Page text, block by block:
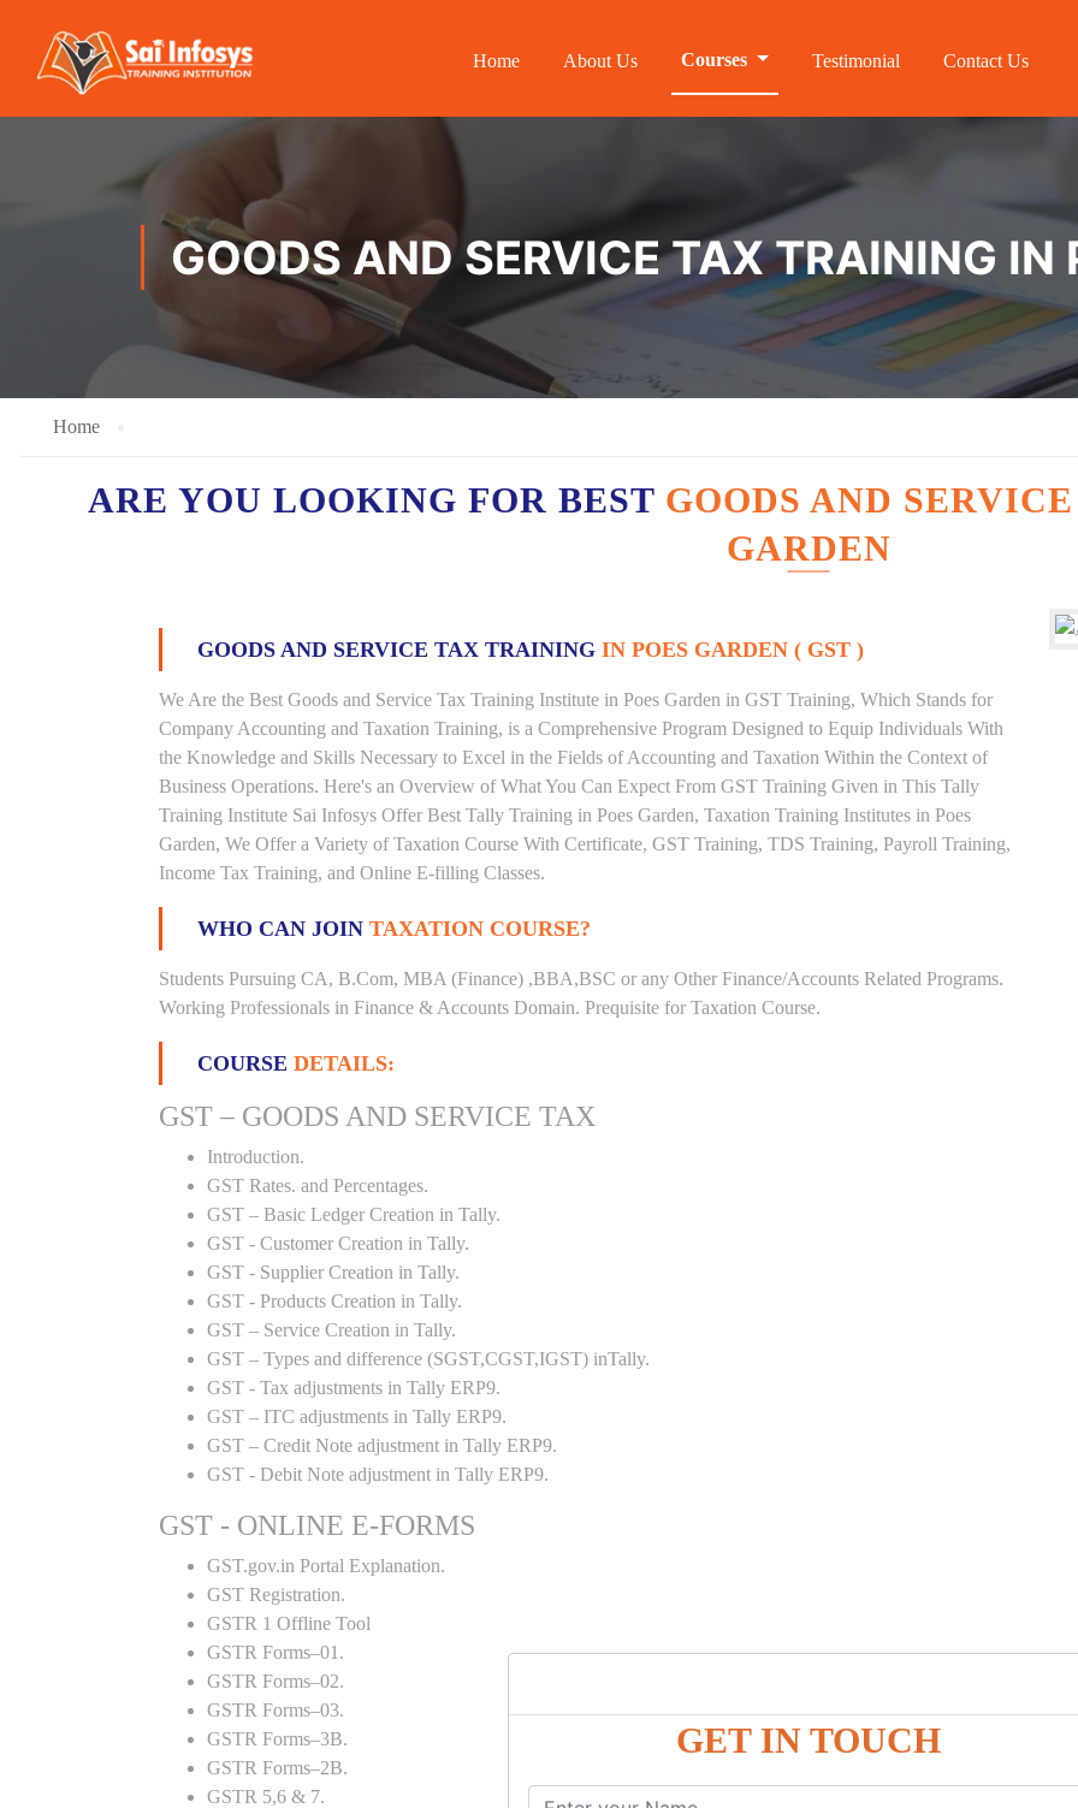
GET IN TOUCH
Home About Us Courses Testimonial Contact Us
GOODS AND SERVICE TAX TRAINING IN
Home
ARE YOU LOOKING FOR BEST GOODS AND
GARDEN
GOODS AND SERVICE TAX TRAINING IN POES GARDEN ( GST )
We Are the Best Goods and Service Tax Training Institute in Poes Garden in GST Training, Which Stands for
Company Accounting and Taxation Training, is a Comprehensive Program Designed to Equip Individuals With
the Knowledge and Skills Necessary to Excel in the Fields of Accounting and Taxation Within the Context of
Business Operations. Here's an Overview of What You Can Expect From GST Training Given in This Tally
Training Institute Sai Infosys Offer Best Tally Training in Poes Garden, Taxation Training Institutes in Poes
Garden, We Offer a Variety of Taxation Course With Certificate, GST Training, TDS Training, Payroll Training,
Income Tax Training, and Online E-filling Classes.
WHO CAN JOIN TAXATION COURSE?
Students Pursuing CA, B.Com, MBA (Finance) ,BBA,BSC or any Other Finance/Accounts Related Programs.
Working Professionals in Finance & Accounts Domain. Prequisite for Taxation Course.
COURSE DETAILS:
GST – GOODS AND SERVICE TAX
Introduction.
GST Rates. and Percentages.
GST – Basic Ledger Creation in Tally.
GST - Customer Creation in Tally.
GST - Supplier Creation in Tally.
GST - Products Creation in Tally.
GST – Service Creation in Tally.
GST – Types and difference (SGST,CGST,IGST) inTally.
GST - Tax adjustments in Tally ERP9.
GST – ITC adjustments in Tally ERP9.
GST – Credit Note adjustment in Tally ERP9.
GST - Debit Note adjustment in Tally ERP9.
GST - ONLINE E-FORMS
GST.gov.in Portal Explanation.
GST Registration.
GSTR 1 Offline Tool
GSTR Forms–01.
GSTR Forms–02.
GSTR Forms–03.
GSTR Forms–3B.
GSTR Forms–2B.
GSTR 5,6 & 7.